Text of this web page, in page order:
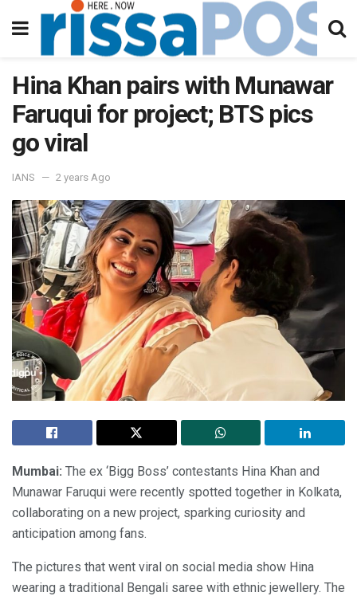
Hina Khan pairs with Munawar
Faruqui for project; BTS pics
go viral
IANS 2 years Ago
Mumbai: The ex ‘Bigg Boss’ contestants Hina Khan and
Munawar Faruqui were recently spotted together in Kolkata,
collaborating on a new project, sparking curiosity and
anticipation among fans.
The pictures that went viral on social media show Hina
wearing a traditional Bengali saree with ethnic jewellery. The